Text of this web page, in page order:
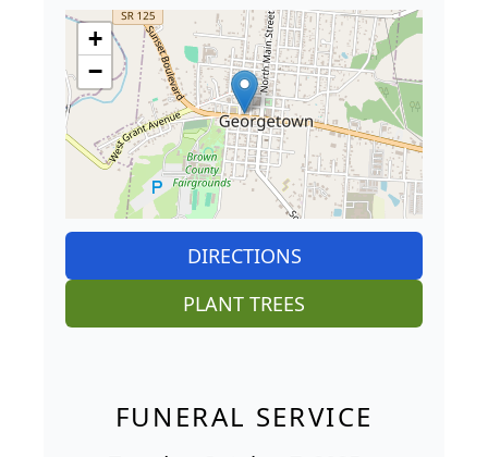
+
−
DIRECTIONS
PLANT TREES
FUNERAL SERVICE